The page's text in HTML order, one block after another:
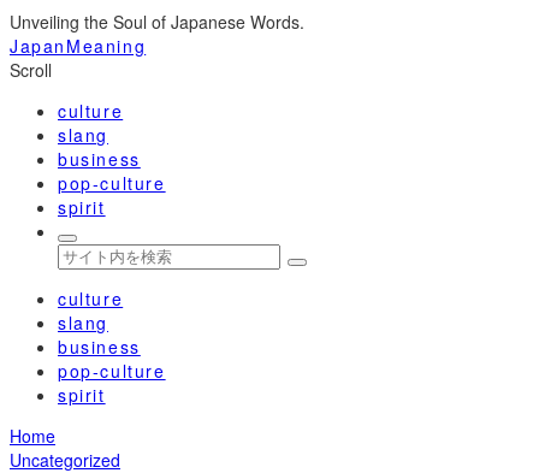
Unveiling the Soul of Japanese Words.
JapanMeaning
Scroll
culture
slang
business
pop-culture
spirit
culture
slang
business
pop-culture
spirit
Home
Uncategorized